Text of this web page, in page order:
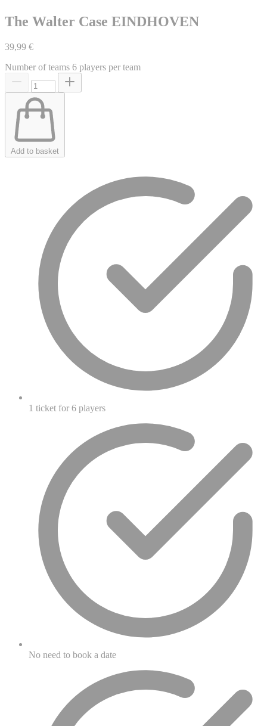
The Walter Case EINDHOVEN
39,99 €
Number of teams 6 players per team
Add to basket
1 ticket for 6 players
No need to book a date